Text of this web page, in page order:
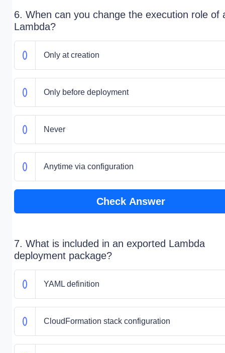
6. When can you change the execution role of
Lambda?
Only at creation
Only before deployment
Never
Anytime via configuration
Check Answer
7. What is included in an exported Lambda
deployment package?
YAML definition
CloudFormation stack configuration